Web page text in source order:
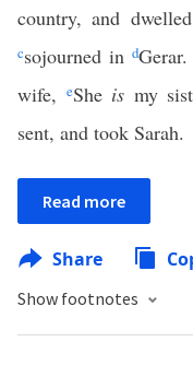
country, and
csojourned in dGerar.
wife, eShe is my
sent, and took Sarah.
Read more
Share
Show footnotes